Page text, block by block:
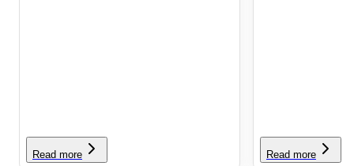
Read more Read more